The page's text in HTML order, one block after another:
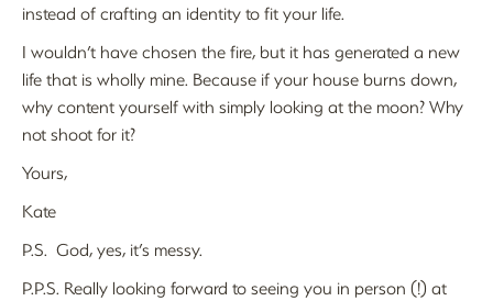
instead of crafting an identity to fit your life.
I wouldn’t have chosen the fire, but it has generated a new
life that is wholly mine. Because if your house burns down,
why content yourself with simply looking at the moon? Why
not shoot for it?
Yours,
Kate
P.S. God, yes, it’s messy.
P.P.S. Really looking forward to seeing you in person (!) at